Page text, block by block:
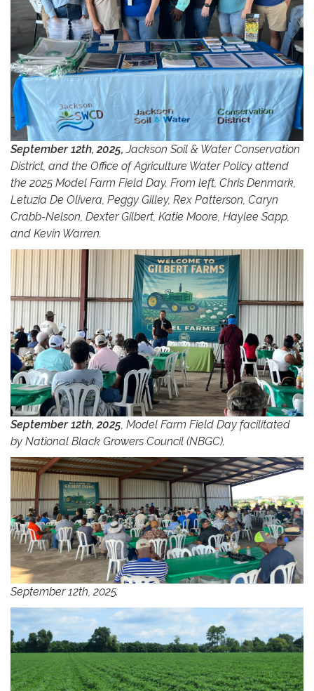
September 12th, 2025,Jackson Soil & Water Conservation
District, and the Office of Agriculture Water Policy attend
the 2025 Model Farm Field Day. From left, Chris Denmark,
Letuzia De Olivera, Peggy Gilley, Rex Patterson, Caryn
Crabb-Nelson, Dexter Gilbert, Katie Moore, Haylee Sapp,
and Kevin Warren.
September 12th, 2025 , Model Farm Field Day facilitated
by National Black Growers Council (NBGC).
September 12th, 2025.